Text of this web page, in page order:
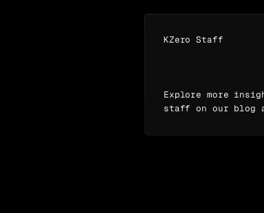
KZero Staff
Explore more
staff on our blog